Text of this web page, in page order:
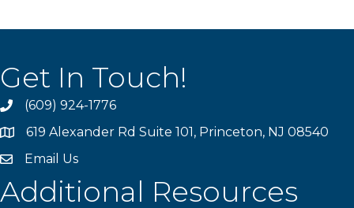
Get In Touch!
phone(609) 924-1776
location619 Alexander Rd Suite 101, Princeton, NJ 08540
emailEmail Us
Additional Resources